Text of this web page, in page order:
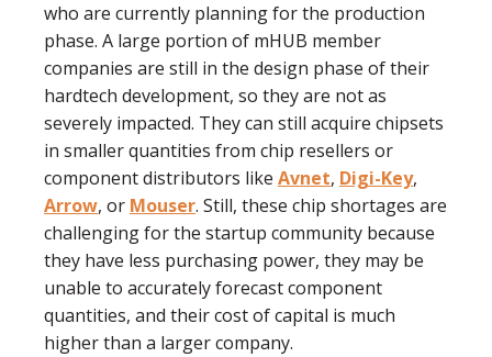
who are currently planning for the production
phase. A large portion of mHUB member
companies are still in the design phase of their
hardtech development, so they are not as
severely impacted. They can still acquire chipsets
in smaller quantities from chip resellers or
component distributors like Avnet, Digi-Key,
Arrow, or Mouser. Still, these chip shortages are
challenging for the startup community because
they have less purchasing power, they may be
unable to accurately forecast component
quantities, and their cost of capital is much
higher than a larger company.